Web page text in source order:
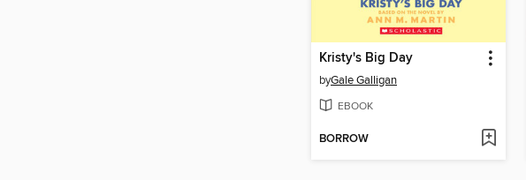
Kristy's Big Day
byGale Galligan
EBOOK
BORROW